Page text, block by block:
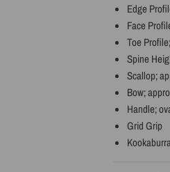
Edge
Face
Toe
Spine
Scallop;
Bow;
Handle;
Grid Grip